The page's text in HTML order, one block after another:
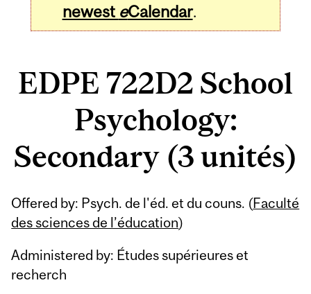
newest eCalendar.
EDPE 722D2 School
Psychology:
Secondary (3 unités)
Offered by: Psych. de l'éd. et du couns. (Faculté
des sciences de l’éducation)
Administered by: Études supérieures et
recherch
Related
Content